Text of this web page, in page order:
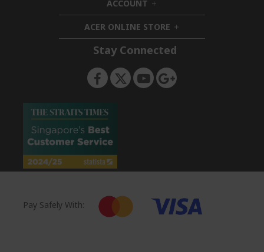
n
d
e
n
ACCOUNT h
i
d
d
e
ACER ONLINE STORE h
i
d
e
n
Stay Connected
Pay Safely With: